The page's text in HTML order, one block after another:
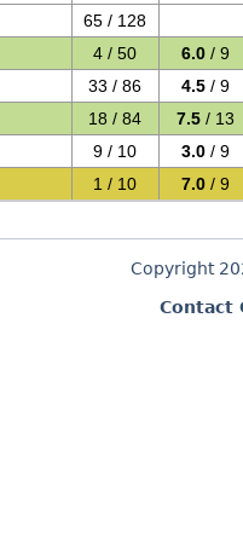
65 / 128
4 / 50 6.0 / 9
33 / 86 4.5 / 9
18 / 84 7.5 / 13
9 / 10 3.0 / 9
1 / 10 7.0 / 9
Copyright
Contact